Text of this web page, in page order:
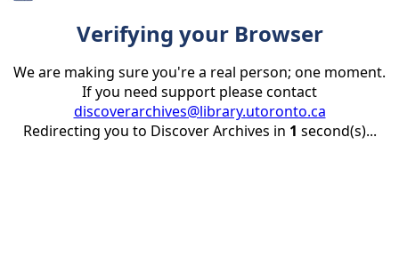
Verifying your Browser
We are making sure you're a real person; one moment.
If you need support please contact
discoverarchives@library.utoronto.ca
Redirecting you to Discover Archives in 1 second(s)...